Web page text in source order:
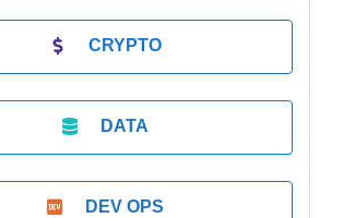
CRYPTO
DATA
DEV OPS